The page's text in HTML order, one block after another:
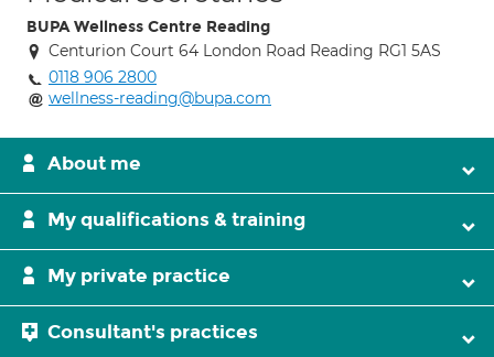
BUPA Wellness Centre Reading
Centurion Court 64 London Road Reading RG1 5AS
0118 906 2800
wellness-reading@bupa.com
About me
My qualifications & training
My private practice
Consultant's practices